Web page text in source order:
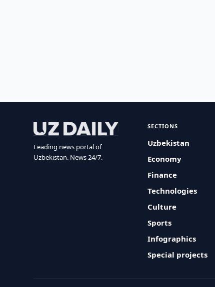
Leading news portal of
Uzbekistan. News 24/7.
SECTIONS
Uzbekistan
Economy
Finance
Technologies
Culture
Sports
Infographics
Special projects